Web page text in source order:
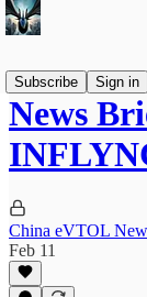
Subscribe
Sign in
News
China eVTOL
Feb 11